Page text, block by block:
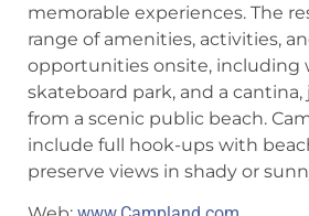
memorable experiences. The
range of amenities, activities,
opportunities onsite, including
skateboard park, and a
from a scenic public beach.
include full hook-ups with
preserve views in shady or